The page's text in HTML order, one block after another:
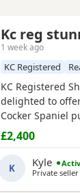
Kc reg
1 week ago
KC Registered
KC Registered
delighted to
Cocker Spaniel
dad are fully
effort has been
excellent
family
£2,400
K Kyle
Private